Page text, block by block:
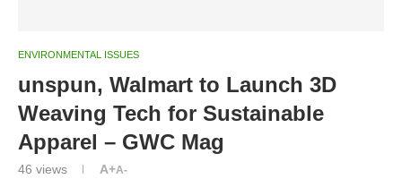
ENVIRONMENTAL ISSUES
unspun, Walmart to Launch 3D
Weaving Tech for Sustainable
Apparel – GWC Mag
46 views A+A-